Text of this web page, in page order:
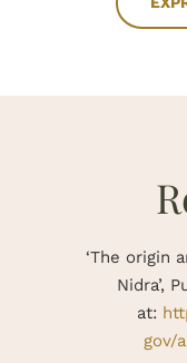
‘The origin
Nidra’,
at:
gov/